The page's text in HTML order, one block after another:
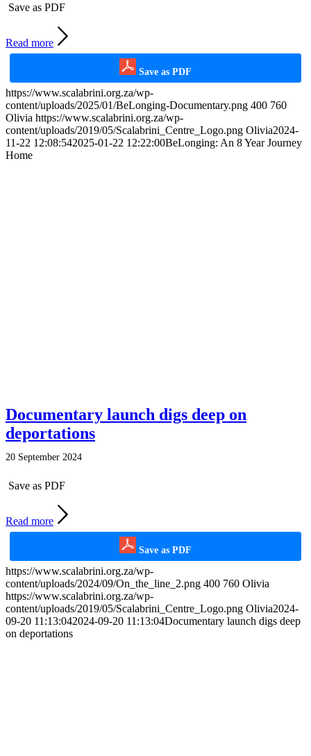
Save as PDF
Read more
Save as PDF
https://www.scalabrini.org.za/wp-
content/uploads/2025/01/BeLonging-Documentary.png 400 760
Olivia https://www.scalabrini.org.za/wp-
content/uploads/2019/05/Scalabrini_Centre_Logo.png Olivia2024-
11-22 12:08:542025-01-22 12:22:00BeLonging: An 8 Year Journey
Home
Documentary launch digs deep on
deportations
20 September 2024
Save as PDF
Read more
Save as PDF
https://www.scalabrini.org.za/wp-
content/uploads/2024/09/On_the_line_2.png 400 760 Olivia
https://www.scalabrini.org.za/wp-
content/uploads/2019/05/Scalabrini_Centre_Logo.png Olivia2024-
09-20 11:13:042024-09-20 11:13:04Documentary launch digs deep
on deportations